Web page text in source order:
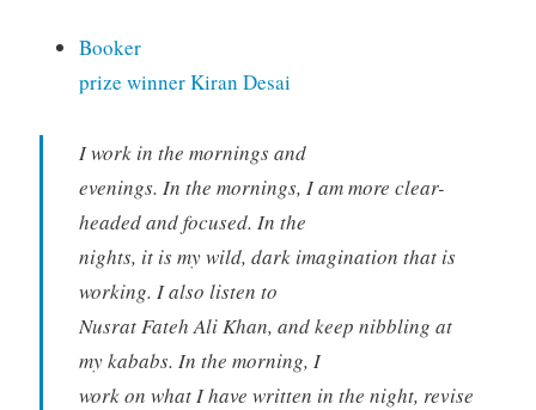
Booker
prize winner Kiran Desai
I work in the mornings and
evenings. In the mornings, I am more clear-
headed and focused. In the
nights, it is my wild, dark imagination that is
working. I also listen to
Nusrat Fateh Ali Khan, and keep nibbling at
my kababs. In the morning, I
work on what I have written in the night, revise